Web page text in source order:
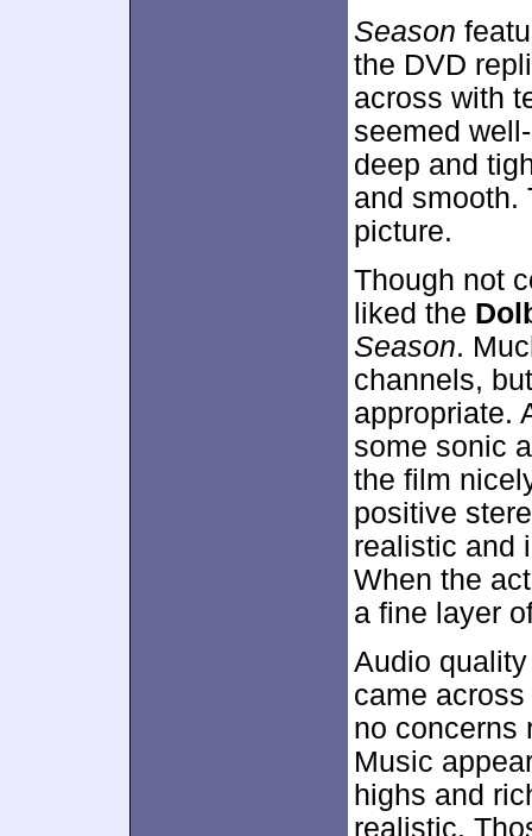
Season
the DVD
across with
seemed
deep and
and smooth.
picture.
Though not
liked the
Season.
channels,
appropriate.
some sonic
the film
positive
realistic and
When the
a fine layer
Audio
came
no concerns
Music
highs and
realistic.